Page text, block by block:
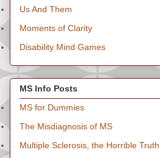
Us And Them
Moments of Clarity
Disability Mind Games
MS Info Posts
MS for Dummies
The Misdiagnosis of MS
Multiple Sclerosis, the Horrible Truth